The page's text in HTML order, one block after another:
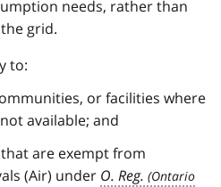
needs, rather than
grid.
to:
or facilities where
available; and
are exempt from
(Air) under O. Reg.